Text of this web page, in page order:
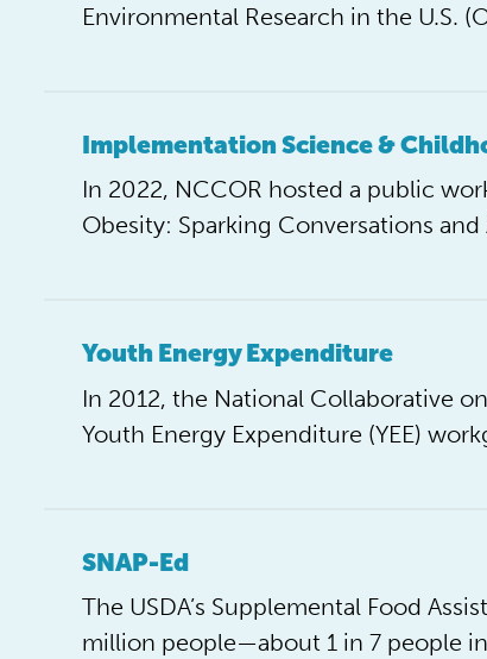
Environmental Research in the U.S.
Implementation Science &
In 2022, NCCOR hosted a public
Obesity: Sparking Conversations
Youth Energy Expenditure
In 2012, the National Collaborative
Youth Energy Expenditure (YEE)
SNAP-Ed
The USDA’s Supplemental Food
million people—about 1 in 7 people